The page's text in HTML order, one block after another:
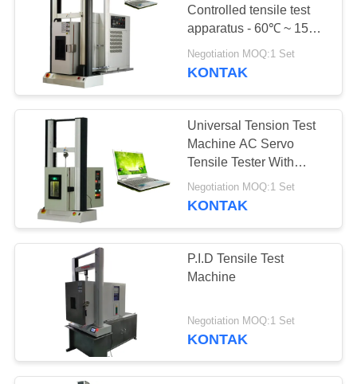
Controlled tensile test
apparatus - 60℃ ~ 150℃
PC Servo force testing
machine
Negotiation MOQ:1 Set
KONTAK
Universal Tension Test
Machine AC Servo
Tensile Tester With
Precision Oven
Negotiation MOQ:1 Set
KONTAK
P.I.D Tensile Test
Machine
Negotiation MOQ:1 Set
KONTAK